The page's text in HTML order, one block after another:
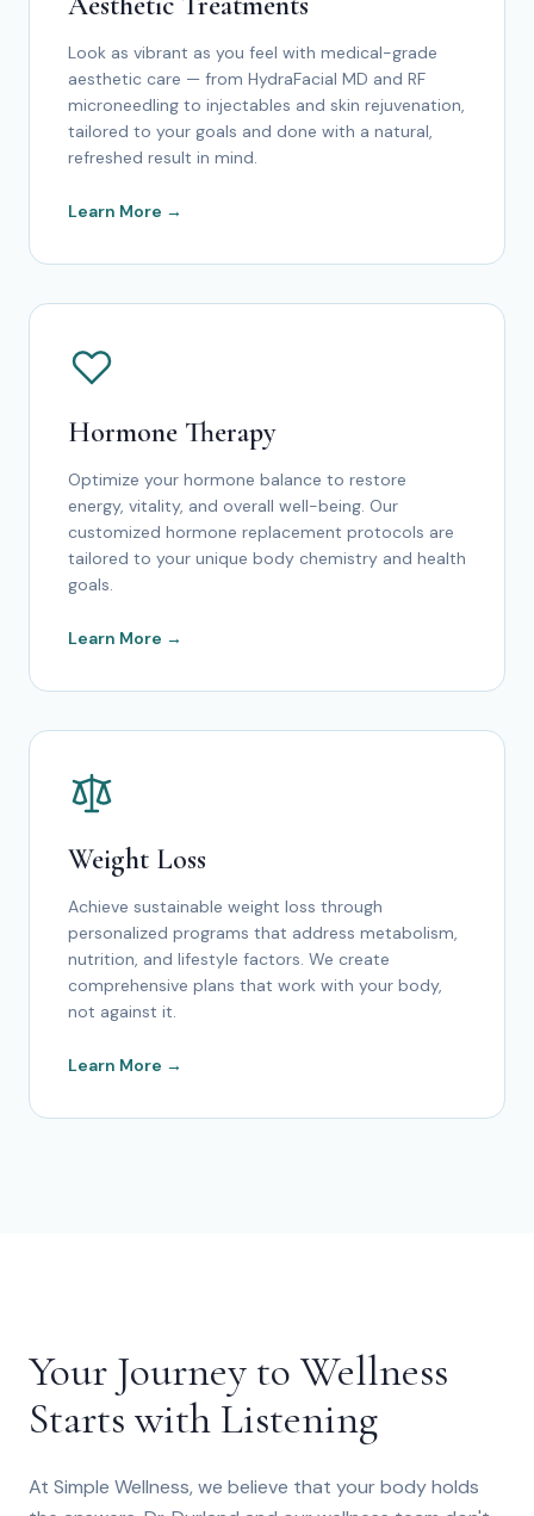
Look as vibrant as you feel with medical-grade
aesthetic care — from HydraFacial MD and RF
microneedling to injectables and skin rejuvenation,
tailored to your goals and done with a natural,
refreshed result in mind.
Learn More →
Hormone Therapy
Optimize your hormone balance to restore
energy, vitality, and overall well-being. Our
customized hormone replacement protocols are
tailored to your unique body chemistry and health
goals.
Learn More →
Weight Loss
Achieve sustainable weight loss through
personalized programs that address metabolism,
nutrition, and lifestyle factors. We create
comprehensive plans that work with your body,
not against it.
Learn More →
Your Journey to Wellness
Starts with Listening
At Simple Wellness, we believe that your body holds